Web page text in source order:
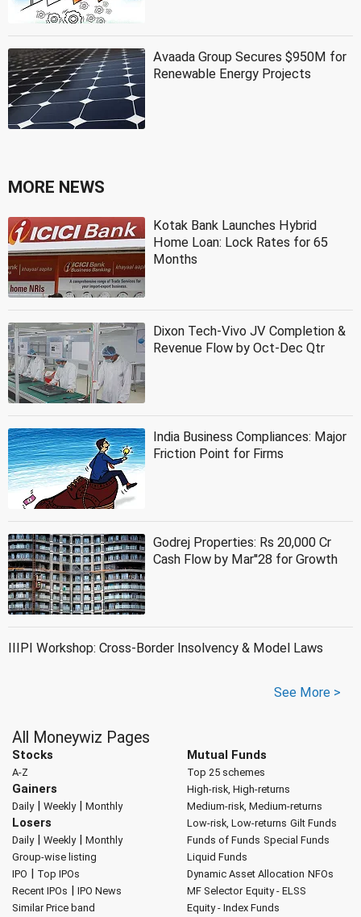
Avaada Group Secures $950M for
Renewable Energy Projects
MORE NEWS
Kotak Bank Launches Hybrid
Home Loan: Lock Rates for 65
Months
Dixon Tech-Vivo JV Completion &
Revenue Flow by Oct-Dec Qtr
India Business Compliances: Major
Friction Point for Firms
Godrej Properties: Rs 20,000 Cr
Cash Flow by Mar''28 for Growth
IIIPI Workshop: Cross-Border Insolvency & Model Laws
See More >
All Moneywiz Pages
Stocks
A-Z
Gainers
Daily| Weekly| Monthly
Losers
Daily| Weekly| Monthly
Group-wise listing
IPO | Top IPOs
Recent IPOs | IPO News
Similar Price band
Mutual Funds
Top 25 schemes
High-risk, High-returns
Medium-risk, Medium-returns
Low-risk, Low-returns Gilt Funds
Funds of Funds Special Funds
Liquid Funds
Dynamic Asset Allocation NFOs
MF Selector Equity - ELSS
Equity - Index Funds